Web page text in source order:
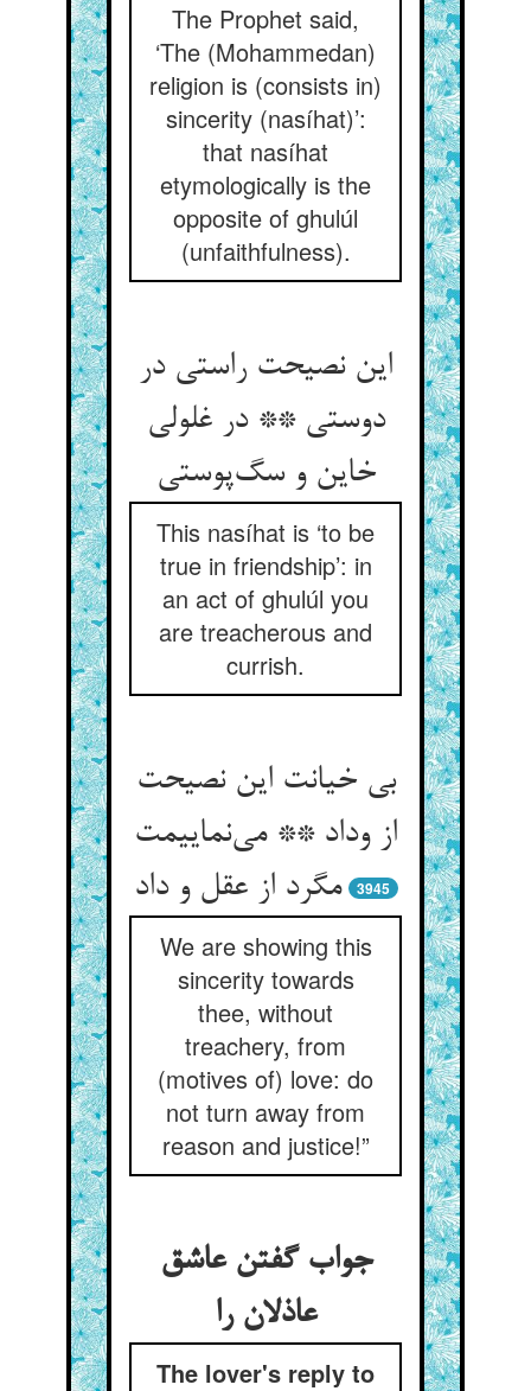
The Prophet said,
‘The (Mohammedan)
religion is (consists in)
sincerity (nasíhat)’:
that nasíhat
etymologically is the
opposite of ghulúl
(unfaithfulness).
این نصیحت راستی در
دوستی ** در غلولی
خاین و سگ‌پوستی
This nasíhat is ‘to be
true in friendship’: in
an act of ghulúl you
are treacherous and
currish.
بی خیانت این نصیحت
از وداد ** می‌نماییمت
مگرد از عقل و داد
3945
We are showing this
sincerity towards
thee, without
treachery, from
(motives of) love: do
not turn away from
reason and justice!”
جواب گفتن عاشق
عاذلان را
The lover's reply to